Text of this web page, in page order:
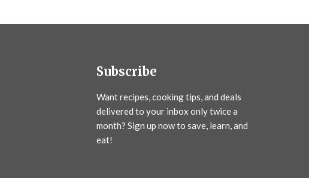
Subscribe
Want recipes, cooking tips, and deals
delivered to your inbox only twice a
month? Sign up now to save, learn, and
eat!